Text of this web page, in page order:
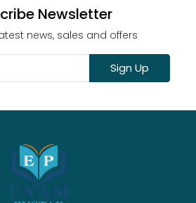
Newsletter
news, sales and offers
Sign Up